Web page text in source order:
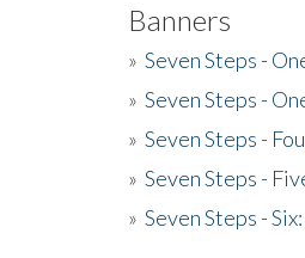
Banners
» Seven Steps -
» Seven Steps -
» Seven Steps -
» Seven Steps -
» Seven Steps -